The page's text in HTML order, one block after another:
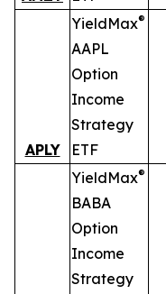
APLY
YieldMax®
AAPL
Option
Income
Strategy
ETF
YieldMax®
BABA
Option
Income
Strategy